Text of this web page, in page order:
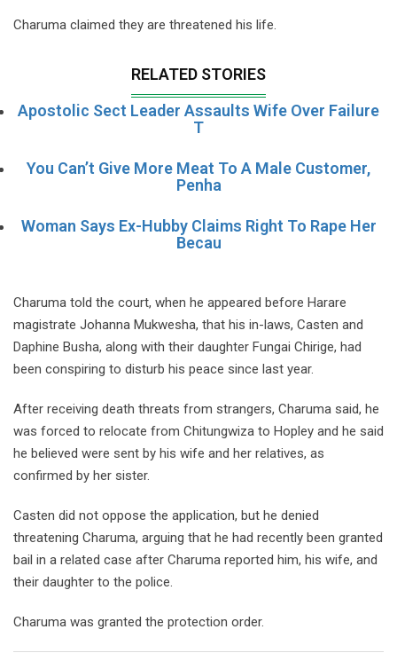
Charuma claimed they are threatened his life.
RELATED STORIES
Apostolic Sect Leader Assaults Wife Over Failure
T
You Can’t Give More Meat To A Male Customer,
Penha
Woman Says Ex-Hubby Claims Right To Rape Her
Becau
Charuma told the court, when he appeared before Harare
magistrate Johanna Mukwesha, that his in-laws, Casten and
Daphine Busha, along with their daughter Fungai Chirige, had
been conspiring to disturb his peace since last year.
After receiving death threats from strangers, Charuma said, he
was forced to relocate from Chitungwiza to Hopley and he said
he believed were sent by his wife and her relatives, as
confirmed by her sister.
Casten did not oppose the application, but he denied
threatening Charuma, arguing that he had recently been granted
bail in a related case after Charuma reported him, his wife, and
their daughter to the police.
Charuma was granted the protection order.